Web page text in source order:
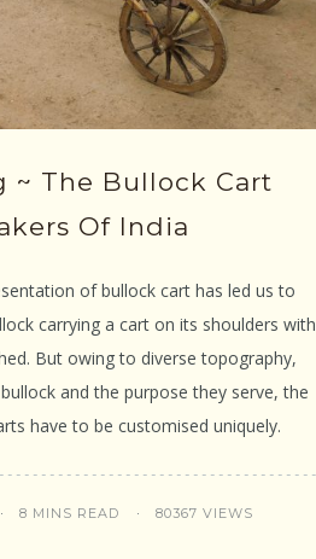
~ The Bullock Cart
Of India
of bullock cart has led us to
carrying a cart on its shoulders with
But owing to diverse topography,
and the purpose they serve, the
have to be customised uniquely.
8 MINS READ 80367 VIEWS